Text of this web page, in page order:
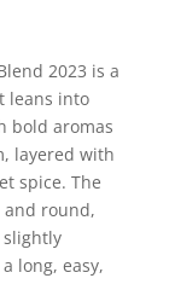
2023 is a
leans into
bold aromas
layered with
spice. The
round,
long, easy,